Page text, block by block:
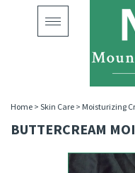
Toggle
navigation
Home > Skin Care > Moisturizing
BUTTERCREAM